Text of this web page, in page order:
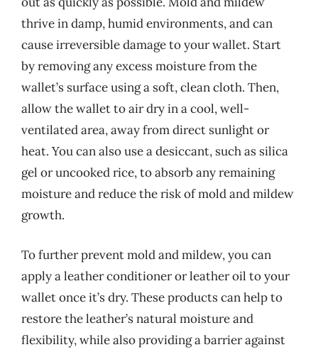
thrive in damp, humid environments, and can
cause irreversible damage to your wallet. Start
by removing any excess moisture from the
wallet’s surface using a soft, clean cloth. Then,
allow the wallet to air dry in a cool, well-
ventilated area, away from direct sunlight or
heat. You can also use a desiccant, such as silica
gel or uncooked rice, to absorb any remaining
moisture and reduce the risk of mold and mildew
growth.
To further prevent mold and mildew, you can
apply a leather conditioner or leather oil to your
wallet once it’s dry. These products can help to
restore the leather’s natural moisture and
flexibility, while also providing a barrier against